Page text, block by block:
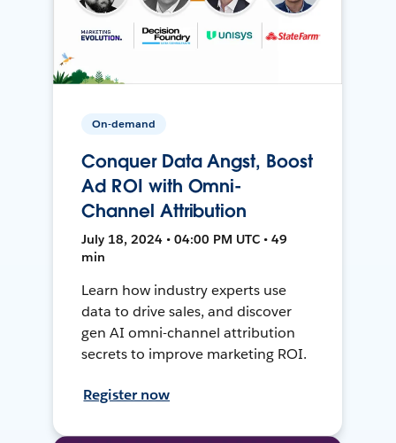
On-demand
Conquer Data Angst, Boost
Ad ROI with Omni-
Channel Attribution
July 18, 2024 • 04:00 PM UTC • 49
min
Learn how industry experts use
data to drive sales, and discover
gen AI omni-channel attribution
secrets to improve marketing ROI.
Register now